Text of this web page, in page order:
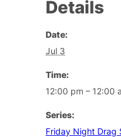
Details
Date:
Jul 3
Time:
12:00 pm – 12:00
Series:
Friday Night Drag